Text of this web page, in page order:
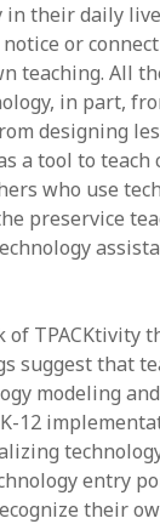
their daily
or
teaching. All
in part,
designing
a tool to
who use
preservice
of TPACKtivity
suggest that
modeling
12
entry
their